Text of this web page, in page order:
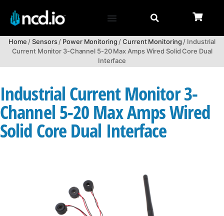
Home/Sensors/ Power Monitoring/Current Monitoring/ Industrial
Current Monitor 3-Channel 5-20 Max Amps Wired Solid Core Dual
Interface
Industrial Current Monitor 3-
Channel 5-20 Max Amps Wired
Solid Core Dual Interface